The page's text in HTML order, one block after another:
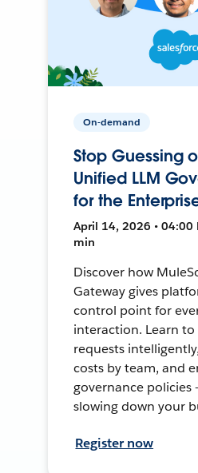
On-demand
Stop Guessing
Unified LLM
for the
April 14, 2026 • 04:00
min
Discover how
Gateway gives
control point for
interaction. Learn
requests
costs by team, and
governance policies
slowing down your
Register now